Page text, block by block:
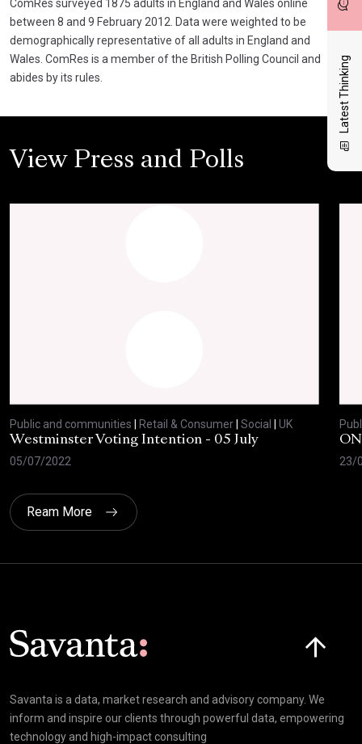
Latest Thinking
ComRes surveyed 1875 adults in England and Wales online
between 8 and 9 February 2012. Data were weighted to be
demographically representative of all adults in England and
Wales. ComRes is a member of the British Polling Council and
abides by its rules.
View Press and Polls
Public and communities Retail & Consumer Social
UK
Westminster Voting Intention - 05 July
05/07/2022
23/
Ream More
Savanta is a data, market research and advisory company. We
inform and inspire our clients through powerful data, empowering
technology and high-impact consulting